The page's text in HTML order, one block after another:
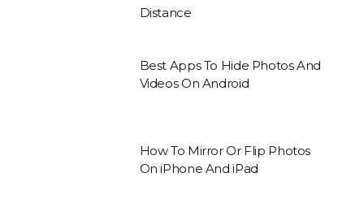
Distance
Best Apps To Hide Photos And
Videos On Android
How To Mirror Or Flip Photos
On iPhone And iPad